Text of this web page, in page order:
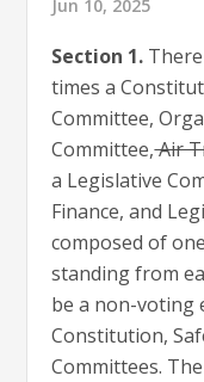
Jun 10, 2025
Section 1.
times a
Committee,
Committee,Air
a Legislative
Finance, and
composed of
standing from
be a non-voting
Constitution,
Committees.